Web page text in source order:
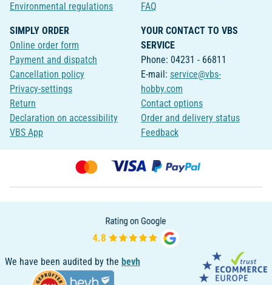
Environmental regulations
FAQ
SIMPLY ORDER
Online order form
Payment and dispatch
Cancellation policy
Privacy-settings
Return
Declaration on accessibility
VBS App
YOUR CONTACT TO VBS
SERVICE
Phone: 04231 - 66811
E-mail: service@vbs-
hobby.com
Contact options
Order and delivery status
Feedback
We have been audited by the bevh